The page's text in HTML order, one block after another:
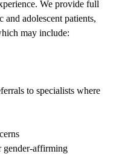
We provide full
and adolescent patients,
may include:
to specialists where
gender-affirming